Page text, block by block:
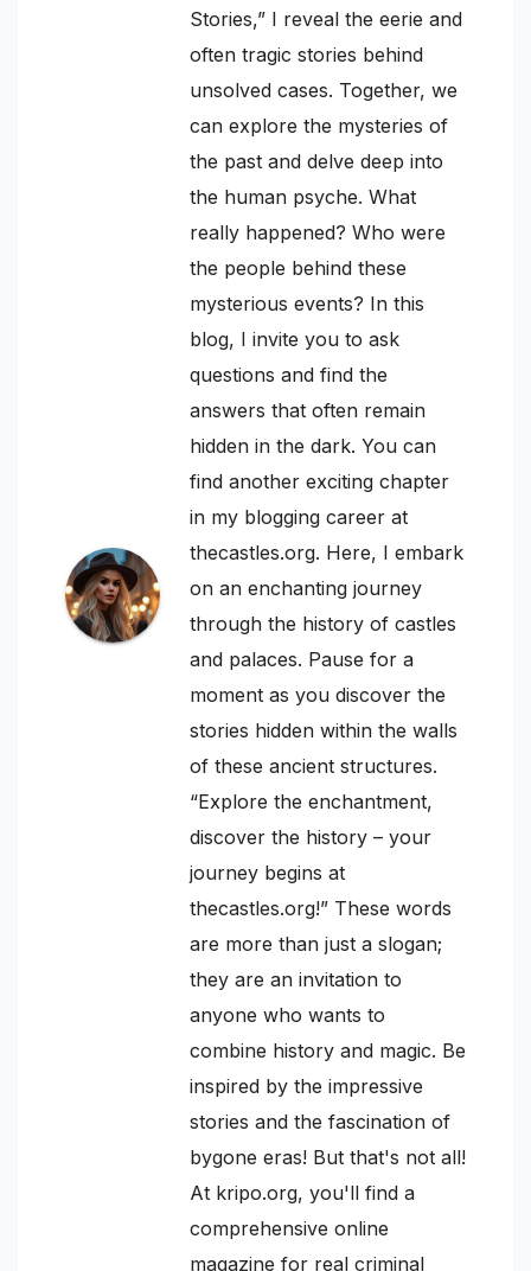
Stories,” I reveal the eerie and
often tragic stories behind
unsolved cases. Together, we
can explore the mysteries of
the past and delve deep into
the human psyche. What
really happened? Who were
the people behind these
mysterious events? In this
blog, I invite you to ask
questions and find the
answers that often remain
hidden in the dark. You can
find another exciting chapter
in my blogging career at
thecastles.org. Here, I embark
on an enchanting journey
through the history of castles
and palaces. Pause for a
moment as you discover the
stories hidden within the walls
of these ancient structures.
“Explore the enchantment,
discover the history – your
journey begins at
thecastles.org!” These words
are more than just a slogan;
they are an invitation to
anyone who wants to
combine history and magic. Be
inspired by the impressive
stories and the fascination of
bygone eras! But that's not all!
At kripo.org, you'll find a
comprehensive online
magazine for real criminal